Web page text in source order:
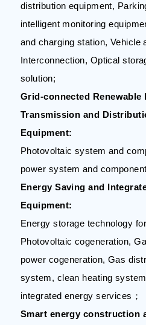
distribution equipment,
intelligent monitoring
and charging station, Vehicle
Interconnection, Optical
solution;
Grid-connected
Transmission and
Equipment:
Photovoltaic system and
power system and
Energy Saving and
Equipment:
Energy storage technology
Photovoltaic cogeneration,
power cogeneration, Gas
system, clean heating
integrated energy services；
Smart energy construction